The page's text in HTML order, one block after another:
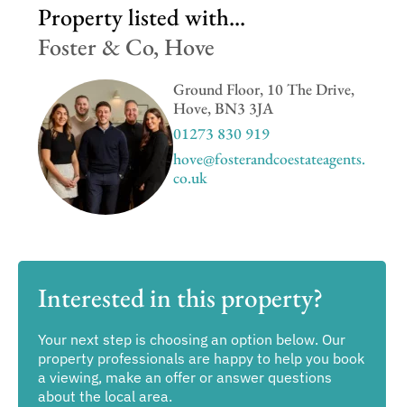
Property listed with...
Foster & Co, Hove
Ground Floor, 10 The Drive,
Hove, BN3 3JA
01273 830 919
hove@fosterandcoestateagents.
co.uk
Interested in this property?
Your next step is choosing an option below. Our
property professionals are happy to help you book
a viewing, make an offer or answer questions
about the local area.